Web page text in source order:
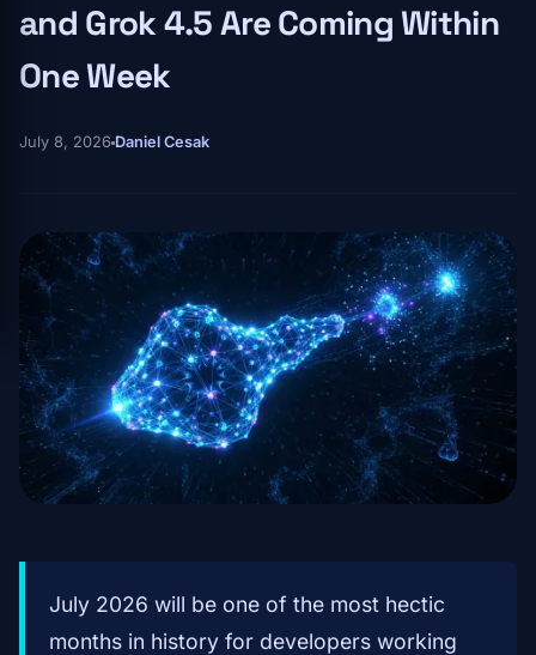
and Grok 4.5 Are Coming Within
One Week
July 8, 2026 Daniel Cesak
July 2026 will be one of the most hectic
months in history for developers working